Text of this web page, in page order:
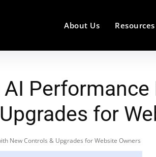
About Us Resources
Performance
for
New Controls & Upgrades for Website Owners